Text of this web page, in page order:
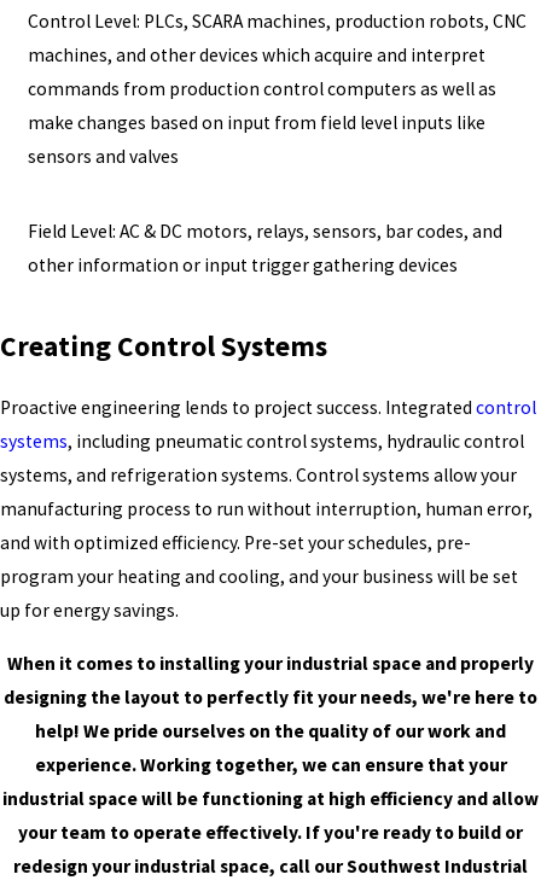
Control Level: PLCs, SCARA machines, production robots, CNC
machines, and other devices which acquire and interpret
commands from production control computers as well as
make changes based on input from field level inputs like
sensors and valves
Field Level: AC & DC motors, relays, sensors, bar codes, and
other information or input trigger gathering devices
Creating Control Systems
Proactive engineering lends to project success. Integrated control
systems, including pneumatic control systems, hydraulic control
systems, and refrigeration systems. Control systems allow your
manufacturing process to run without interruption, human error,
and with optimized efficiency. Pre-set your schedules, pre-
program your heating and cooling, and your business will be set
up for energy savings.
When it comes to installing your industrial space and properly
designing the layout to perfectly fit your needs, we're here to
help! We pride ourselves on the quality of our work and
experience. Working together, we can ensure that your
industrial space will be functioning at high efficiency and allow
your team to operate effectively. If you're ready to build or
redesign your industrial space, call our Southwest Industrial